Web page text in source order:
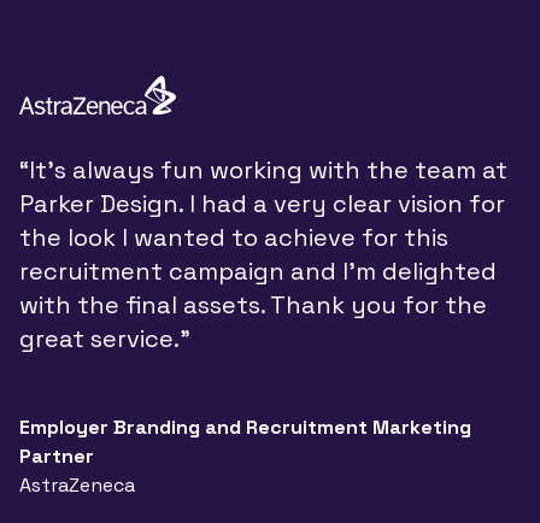
“It’s always fun working with the team at
Parker Design. I had a very clear vision for
the look I wanted to achieve for this
recruitment campaign and I’m delighted
with the final assets. Thank you for the
great service.”
Employer Branding and Recruitment Marketing
Partner
AstraZeneca